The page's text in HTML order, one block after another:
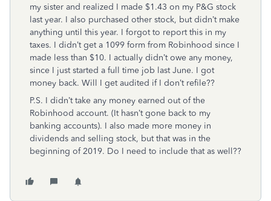
my sister and realized I made $1.43 on my P&G stock
last year. I also purchased other stock, but didn’t make
anything until this year. I forgot to report this in my
taxes. I didn’t get a 1099 form from Robinhood since I
made less than $10. I actually didn’t owe any money,
since I just started a full time job last June. I got
money back. Will I get audited if I don’t refile??
P.S. I didn’t take any money earned out of the
Robinhood account. (It hasn’t gone back to my
banking accounts). I also made more money in
dividends and selling stock, but that was in the
beginning of 2019. Do I need to include that as well??